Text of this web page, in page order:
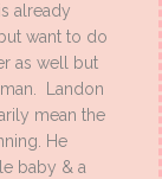
already
want to do
as well but
Landon
mean the
He
baby & a